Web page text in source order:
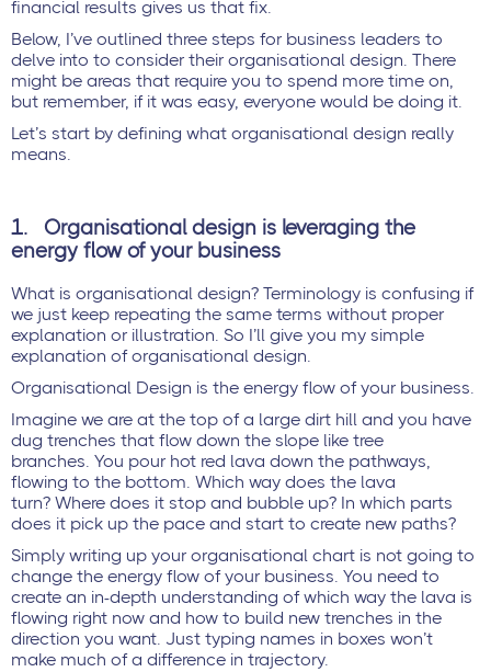
financial results gives us that fix.
Below, I’ve outlined three steps for business leaders to
delve into to consider their organisational design. There
might be areas that require you to spend more time on,
but remember, if it was easy, everyone would be doing it.
Let’s start by defining what organisational design really
means.
1.
Organisational design is leveraging the
energy flow of your business
What is organisational design? Terminology is confusing if
we just keep repeating the same terms without proper
explanation or illustration. So I’ll give you my simple
explanation of organisational design.
Organisational Design is the energy flow of your business.
Imagine we are at the top of a large dirt hill and you have
dug trenches that flow down the slope like tree
branches. You pour hot red lava down the pathways,
flowing to the bottom. Which way does the lava
turn? Where does it stop and bubble up? In which parts
does it pick up the pace and start to create new paths?
Simply writing up your organisational chart is not going to
change the energy flow of your business. You need to
create an in-depth understanding of which way the lava is
flowing right now and how to build new trenches in the
direction you want. Just typing names in boxes won’t
make much of a difference in trajectory.